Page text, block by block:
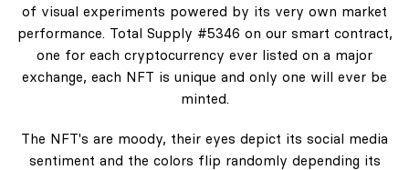
of visual experiments powered by its very own market
performance. Total Supply #5346 on our smart contract,
one for each cryptocurrency ever listed on a major
exchange, each NFT is unique and only one will ever be
minted.
The NFT's are moody, their eyes depict its social media
sentiment and the colors flip randomly depending its